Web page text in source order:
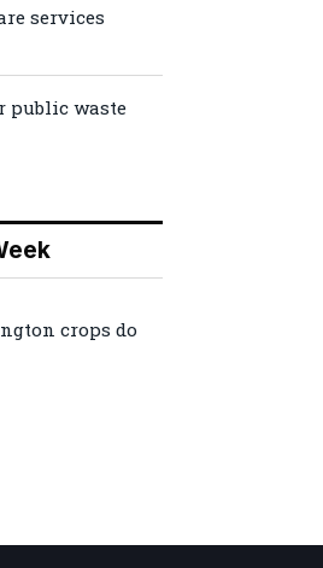
services
public waste
crops do